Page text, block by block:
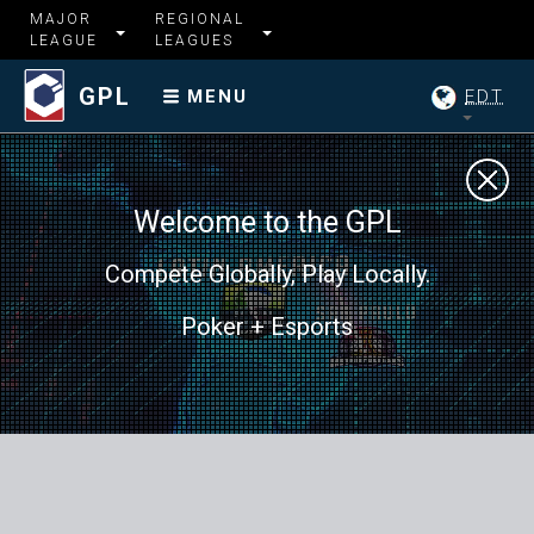
MAJOR
LEAGUE
REGIONAL
LEAGUES
GPL MENU EDT
Welcome to the GPL
Compete Globally, Play Locally.
Poker + Esports